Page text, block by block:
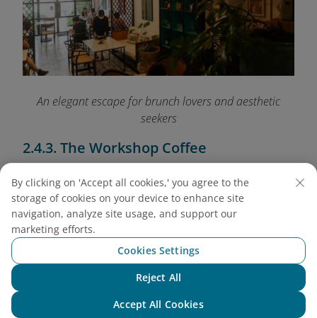
An elegant escape for brunch lovers and aesthetic
seekers
2.4.3. The Workshop Coffee
Open: 8:00 AM - 8:30 PM
Average price: VND 70,000 - 120,000 (USD 2.80
- 4.80)
Set in a loft with floor-to-ceiling windows and
wooden beams, this café is both spacious and
bright. The V60 pour-over is their pride - balanced
and aromatic. Come here if you love artisanal
By clicking on 'Accept all cookies,' you agree to the
storage of cookies on your device to enhance site
navigation, analyze site usage, and support our
marketing efforts.
Cookies Settings
Reject All
Accept All Cookies